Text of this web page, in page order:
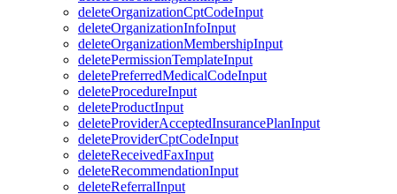
deleteOrganizationCptCodeInput
deleteOrganizationInfoInput
deleteOrganizationMembershipInput
deletePermissionTemplateInput
deletePreferredMedicalCodeInput
deleteProcedureInput
deleteProductInput
deleteProviderAcceptedInsurancePlanInput
deleteProviderCptCodeInput
deleteReceivedFaxInput
deleteRecommendationInput
deleteReferralInput